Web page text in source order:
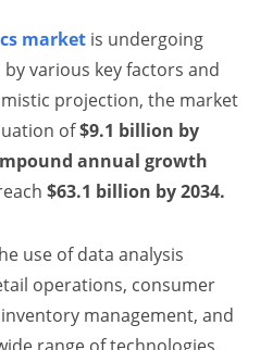
market is undergoing
various key factors and
projection, the market
of$9.1 billion by
annual growth
$63.1 billion by 2034.
use of data analysis
operations, consumer
management, and
range of technologies,